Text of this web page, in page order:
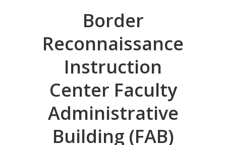
Border
Reconnaissance
Instruction
Center Faculty
Administrative
Building (FAB)